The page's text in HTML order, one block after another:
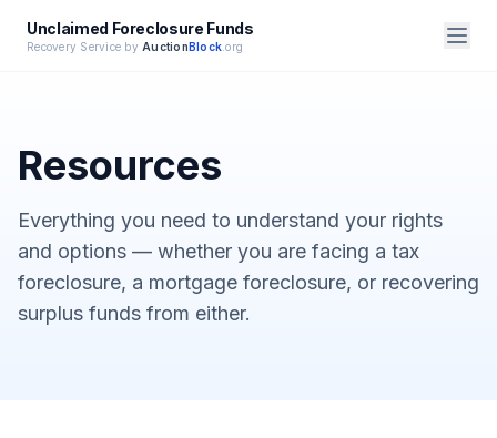
Unclaimed Foreclosure Funds
Recovery Service by AuctionBlock .org
Resources
Everything you need to understand your rights
and options — whether you are facing a tax
foreclosure, a mortgage foreclosure, or recovering
surplus funds from either.